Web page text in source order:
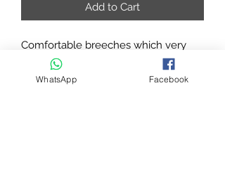
Add to Cart
Comfortable breeches which very
chic styling thanks to the waistband
with loops and faux pockets on the
WhatsApp Facebook